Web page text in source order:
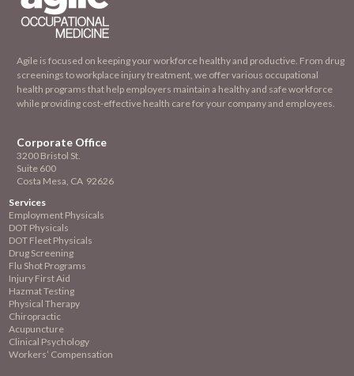
Agile is focused on keeping your workforce healthy and productive. From drug
screenings to workplace injury treatment, we offer various occupational
health programs that help employers maintain a healthy and safe workforce
while providing cost-effective health care for your company and employees.
Corporate Office
3200 Bristol St.
Suite 600
Costa Mesa, CA 92626
Services
Employment Physicals
DOT Physicals
DOT Fleet Physicals
Drug Screening
Flu Shot Programs
Injury First Aid
Hazmat Testing
Physical Therapy
Chiropractic
Acupuncture
Clinical Psychology
Workers’ Compensation